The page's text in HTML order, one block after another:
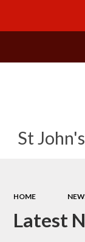
St
HOME
Latest